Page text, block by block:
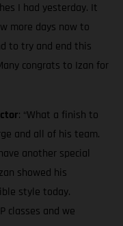
I had yesterday. It
more days now to
to try and end this
congrats to Izan for
: “What a finish to
and all of his team.
another special
showed his
style today.
classes and we